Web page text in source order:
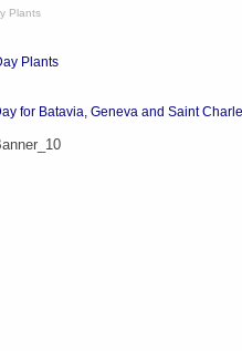
Plants
for Batavia, Geneva and Saint